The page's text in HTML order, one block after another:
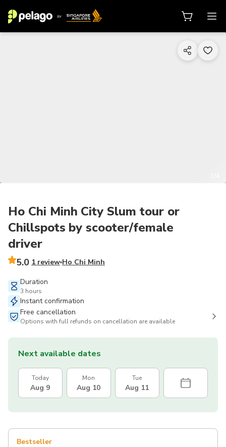
Ho Chi Minh City Slum tour or
Chillspots by scooter/female
driver
5.0 1 review Ho Chi Minh
Duration
3 hours
Instant confirmation
Free cancellation
Options with full refunds on cancellation are available
Next available dates
Today
Aug 9
Mon
Aug 10
Tue
Aug 11
Bestseller